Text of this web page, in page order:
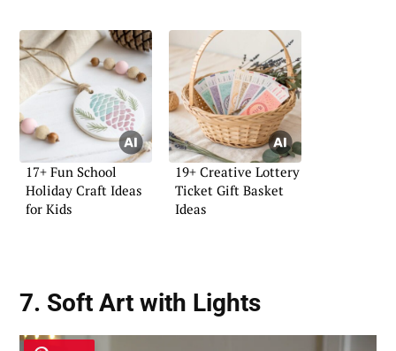
17+ Fun School
Holiday Craft Ideas
for Kids
19+ Creative Lottery
Ticket Gift Basket
Ideas
7. Soft Art with Lights